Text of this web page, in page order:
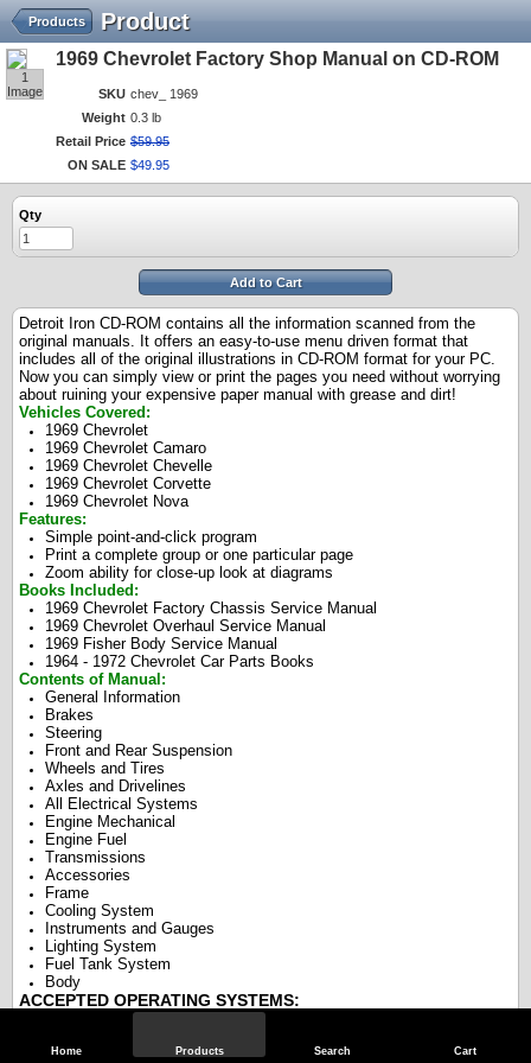
Home Products Search Cart
Product
Products
1
Image
1969 Chevrolet Factory Shop Manual on CD-ROM
SKU chev_ 1969
Weight 0.3 lb
Retail Price $59.95
ON SALE $49 95
Qty
Add to Cart
Detroit Iron CD-ROM contains all the information scanned from the
original manuals. It offers an easy-to-use menu driven format that
includes all of the original illustrations in CD-ROM format for your PC.
Now you can simply view or print the pages you need without worrying
about ruining your expensive paper manual with grease and dirt!
Vehicles Covered:
1969 Chevrolet
1969 Chevrolet Camaro
1969 Chevrolet Chevelle
1969 Chevrolet Corvette
1969 Chevrolet Nova
Features:
Simple point-and-click program
Print a complete group or one particular page
Zoom ability for close-up look at diagrams
Books Included:
1969 Chevrolet Factory Chassis Service Manual
1969 Chevrolet Overhaul Service Manual
1969 Fisher Body Service Manual
1964 - 1972 Chevrolet Car Parts Books
Contents of Manual:
General Information
Brakes
Steering
Front and Rear Suspension
Wheels and Tires
Axles and Drivelines
All Electrical Systems
Engine Mechanical
Engine Fuel
Transmissions
Accessories
Frame
Cooling System
Instruments and Gauges
Lighting System
Fuel Tank System
Body
ACCEPTED OPERATING SYSTEMS:
Windows: All Versions Old and New
Linux